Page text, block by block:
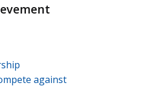
against